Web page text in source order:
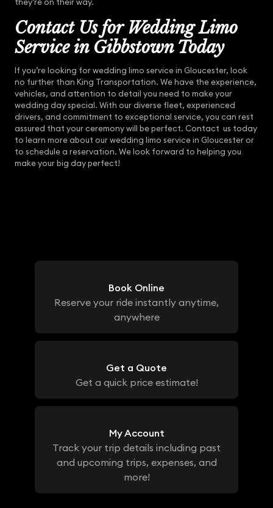
they’re on their way.
Contact Us for Wedding Limo
Service in Gibbstown Today
If you’re looking for wedding limo service in Gloucester, look
no further than King Transportation. We have the experience,
vehicles, and attention to detail you need to make your
wedding day special. With our diverse fleet, experienced
drivers, and commitment to exceptional service, you can rest
assured that your ceremony will be perfect. Contact us today
to learn more about our wedding limo service in Gloucester or
to schedule a reservation. We look forward to helping you
make your big day perfect!
Book Online
Reserve your ride instantly anytime,
anywhere
Get a Quote
Get a quick price estimate!
My Account
Track your trip details including past
and upcoming trips, expenses, and
more!